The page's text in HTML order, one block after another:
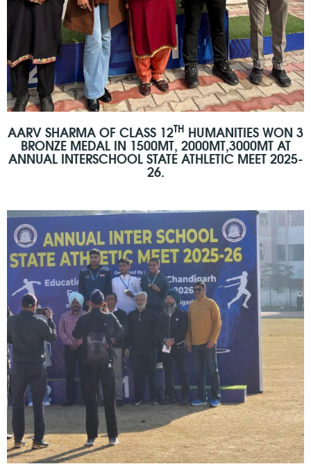
AARV SHARMA OF CLASS 12TH HUMANITIES WON 3
BRONZE MEDAL IN 1500MT, 2000MT,3000MT AT
ANNUAL INTERSCHOOL STATE ATHLETIC MEET 2025-
26.